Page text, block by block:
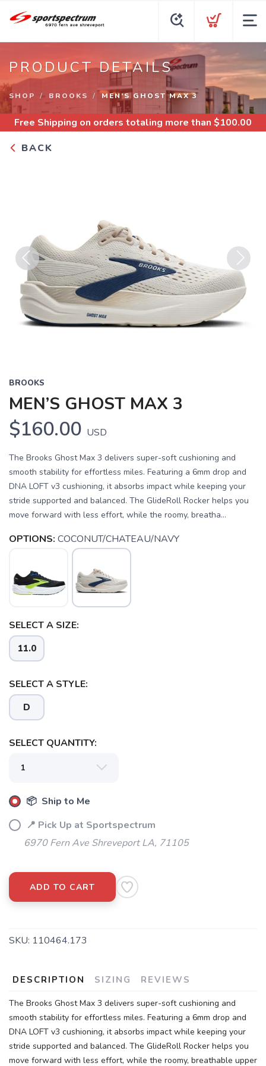
PRODUCT DETAILS
SHOP BROOKS MEN’S GHOST MAX 3
Free Shipping on orders totaling more than $100.00
BACK
Previous Next
BROOKS
MEN’S GHOST MAX 3
$160.00 USD
The Brooks Ghost Max 3 delivers super-soft cushioning and
smooth stability for effortless miles. Featuring a 6mm drop and
DNA LOFT v3 cushioning, it absorbs impact while keeping your
stride supported and balanced. The GlideRoll Rocker helps you
move forward with less effort, while the roomy, breatha...
OPTIONS: COCONUT/CHATEAU/NAVY
SELECT A SIZE:
11.0
SELECT A STYLE:
D
SELECT QUANTITY:
📦 Ship to Me
📍 Pick Up at Sportspectrum
6970 Fern Ave Shreveport LA, 71105
ADD TO CART
SKU: 110464.173
DESCRIPTION SIZING REVIEWS
The Brooks Ghost Max 3 delivers super-soft cushioning and
smooth stability for effortless miles. Featuring a 6mm drop and
DNA LOFT v3 cushioning, it absorbs impact while keeping your
stride supported and balanced. The GlideRoll Rocker helps you
move forward with less effort, while the roomy, breathable upper